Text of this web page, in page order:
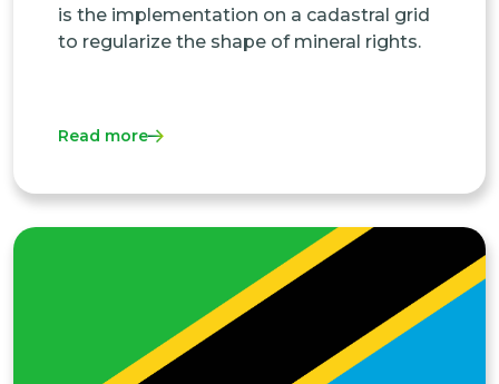
is the implementation on a cadastral grid
to regularize the shape of mineral rights.
Read more